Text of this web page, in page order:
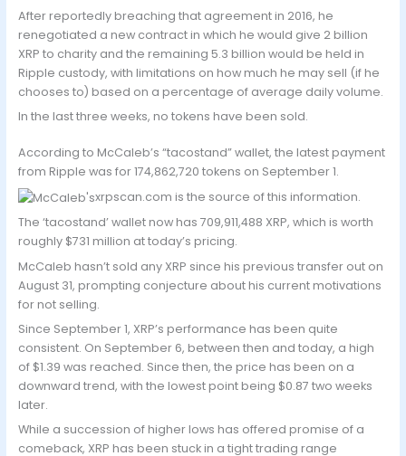
After reportedly breaching that agreement in 2016, he
renegotiated a new contract in which he would give 2 billion
XRP to charity and the remaining 5.3 billion would be held in
Ripple custody, with limitations on how much he may sell (if he
chooses to) based on a percentage of average daily volume.
In the last three weeks, no tokens have been sold.
According to McCaleb’s “tacostand” wallet, the latest payment
from Ripple was for 174,862,720 tokens on September 1.
xrpscan.com is the source of this information.
The ‘tacostand’ wallet now has 709,911,488 XRP, which is worth
roughly $731 million at today’s pricing.
McCaleb hasn’t sold any XRP since his previous transfer out on
August 31, prompting conjecture about his current motivations
for not selling.
Since September 1, XRP’s performance has been quite
consistent. On September 6, between then and today, a high
of $1.39 was reached. Since then, the price has been on a
downward trend, with the lowest point being $0.87 two weeks
later.
While a succession of higher lows has offered promise of a
comeback, XRP has been stuck in a tight trading range